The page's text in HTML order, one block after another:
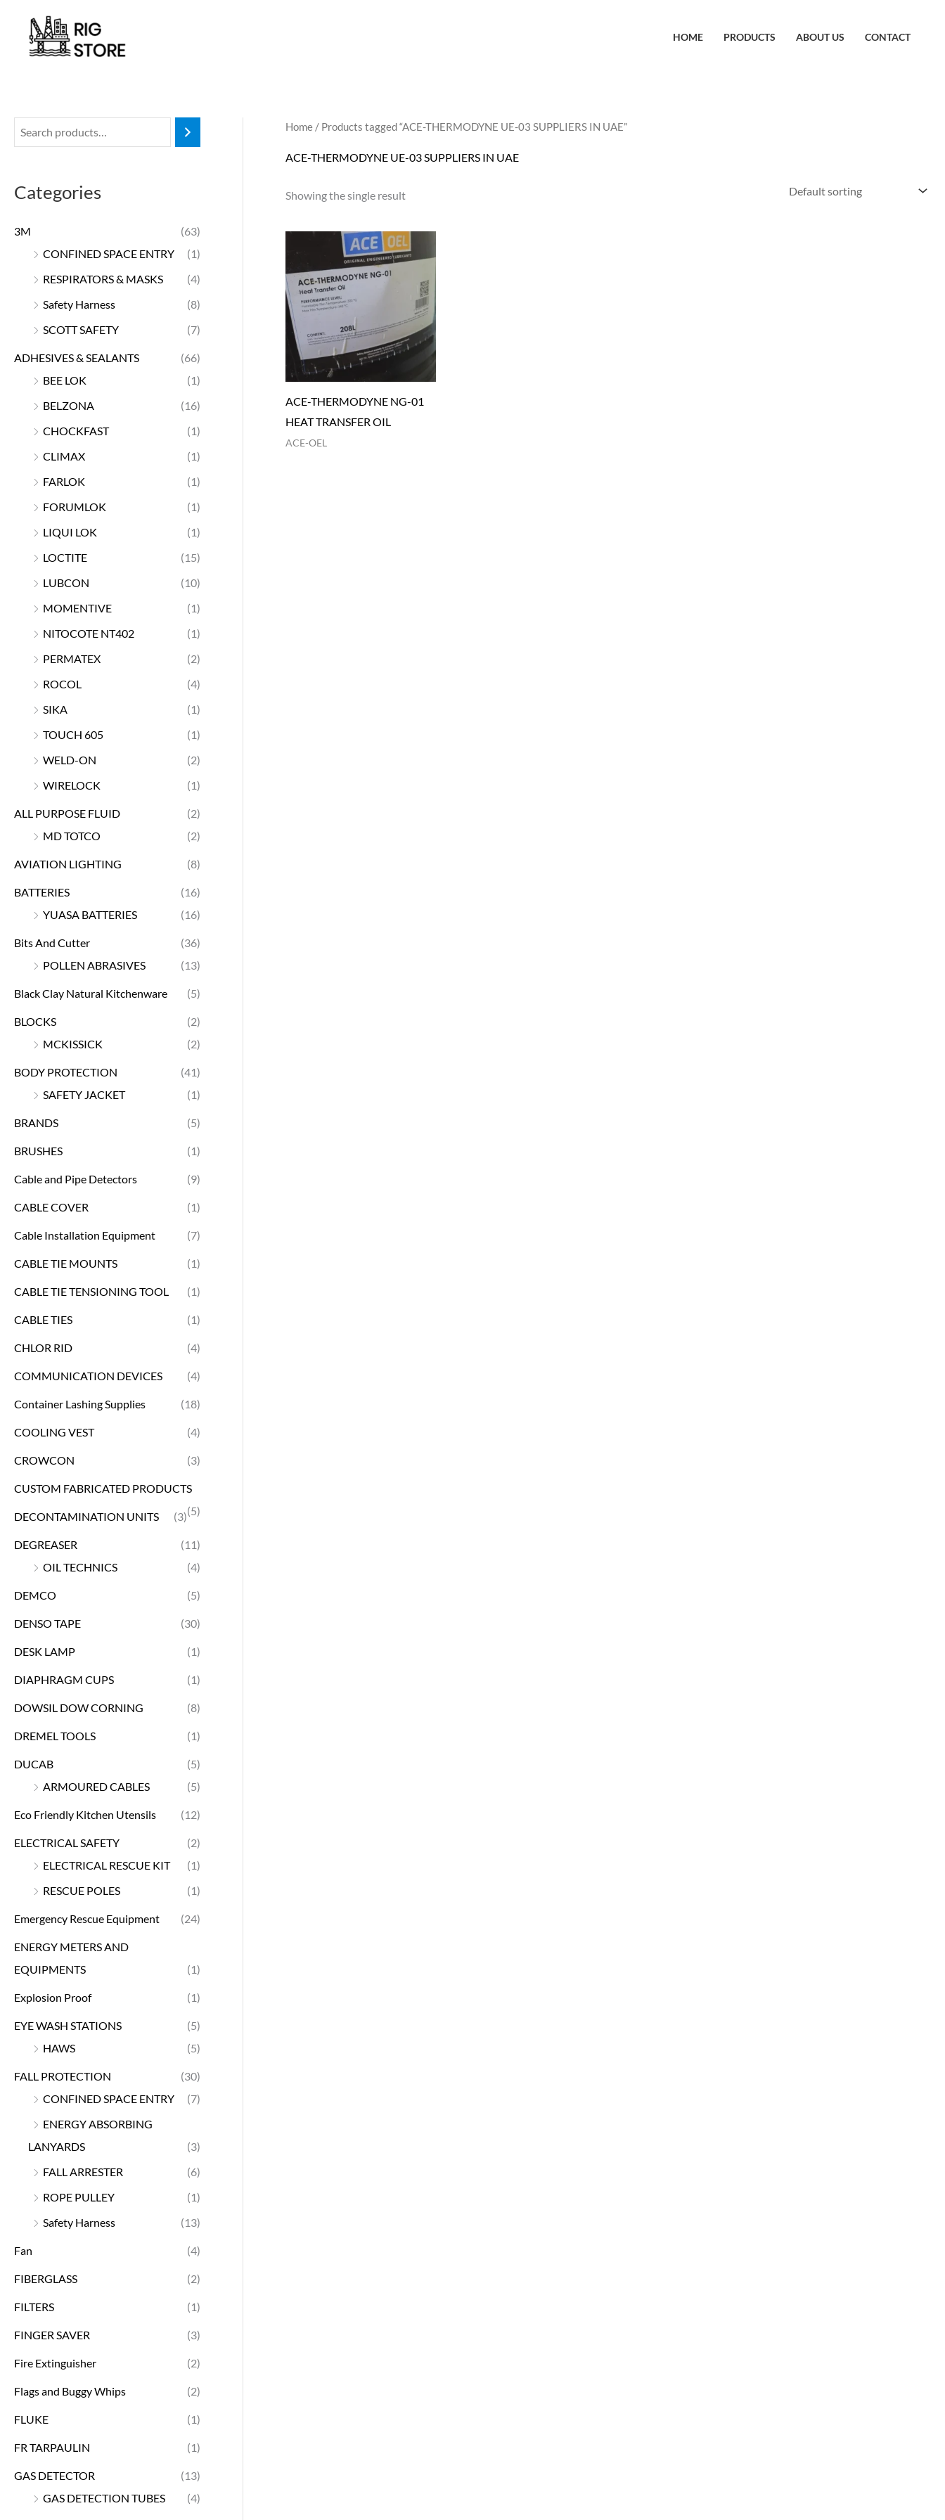
content
HOME PRODUCTS ABOUT US CONTACT
Categories
3M
(63)
CONFINED SPACE ENTRY
(1)
RESPIRATORS & MASKS
(4)
Safety Harness
(8)
SCOTT SAFETY
(7)
ADHESIVES & SEALANTS
(66)
BEE LOK
(1)
BELZONA
(16)
CHOCKFAST
(1)
CLIMAX
(1)
FARLOK
(1)
FORUMLOK
(1)
LIQUI LOK
(1)
LOCTITE
(15)
LUBCON
(10)
MOMENTIVE
(1)
NITOCOTE NT402
(1)
PERMATEX
(2)
ROCOL
(4)
SIKA
(1)
TOUCH 605
(1)
WELD-ON
(2)
WIRELOCK
(1)
ALL PURPOSE FLUID
(2)
MD TOTCO
(2)
AVIATION LIGHTING (8)
BATTERIES
(16)
YUASA BATTERIES
(16)
Bits And Cutter
(36)
POLLEN ABRASIVES
(13)
Black Clay Natural Kitchenware (5)
BLOCKS
(2)
MCKISSICK
(2)
BODY PROTECTION
(41)
SAFETY JACKET
(1)
BRANDS (5)
BRUSHES (1)
Cable and Pipe Detectors (9)
CABLE COVER (1)
Cable Installation Equipment (7)
CABLE TIE MOUNTS (1)
CABLE TIE TENSIONING TOOL (1)
CABLE TIES (1)
CHLOR RID (4)
COMMUNICATION DEVICES (4)
Container Lashing Supplies (18)
COOLING VEST (4)
CROWCON (3)
CUSTOM FABRICATED PRODUCTS
(5)
DECONTAMINATION UNITS (3)
DEGREASER
(11)
OIL TECHNICS
(4)
DEMCO (5)
DENSO TAPE (30)
DESK LAMP (1)
DIAPHRAGM CUPS (1)
DOWSIL DOW CORNING (8)
DREMEL TOOLS (1)
DUCAB
(5)
ARMOURED CABLES
(5)
Eco Friendly Kitchen Utensils (12)
ELECTRICAL SAFETY
(2)
ELECTRICAL RESCUE KIT
(1)
RESCUE POLES
(1)
Emergency Rescue Equipment (24)
ENERGY METERS AND
EQUIPMENTS
(1)
Explosion Proof (1)
EYE WASH STATIONS
(5)
HAWS
(5)
FALL PROTECTION
(30)
CONFINED SPACE ENTRY
(7)
ENERGY ABSORBING
LANYARDS
(3)
FALL ARRESTER
(6)
ROPE PULLEY
(1)
Safety Harness
(13)
Fan (4)
FIBERGLASS (2)
FILTERS (1)
FINGER SAVER (3)
Fire Extinguisher (2)
Flags and Buggy Whips (2)
FLUKE (1)
FR TARPAULIN (1)
GAS DETECTOR
(13)
GAS DETECTION TUBES
(4)
Home / Products tagged “ACE-THERMODYNE UE-03 SUPPLIERS IN UAE”
ACE-THERMODYNE UE-03 SUPPLIERS IN UAE
Showing the single result
ACE-THERMODYNE NG-01
HEAT TRANSFER OIL
ACE-OEL